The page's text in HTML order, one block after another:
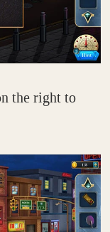
the right to